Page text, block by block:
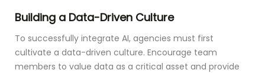
Building a Data-Driven Culture
To successfully integrate AI, agencies must first
cultivate a data-driven culture. Encourage team
members to value data as a critical asset and provide